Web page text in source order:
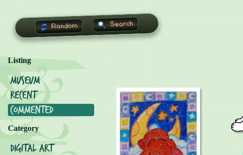
Random Search
Listing
Museum
Recent
Commented
Category
Digital Art